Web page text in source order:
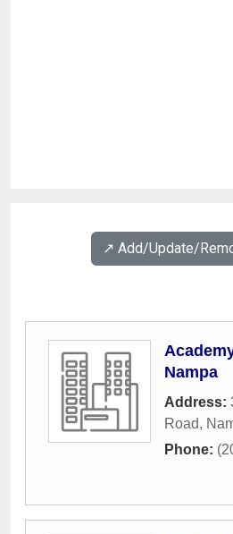
↗️ Add/Update/
Nampa
Address:
Road,
Phone: